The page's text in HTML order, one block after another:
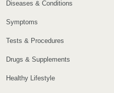
Diseases & Conditions
Symptoms
Tests & Procedures
Drugs & Supplements
Healthy Lifestyle